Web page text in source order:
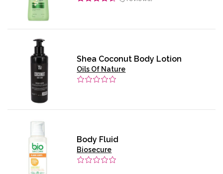
Shea Coconut Body Lotion
Oils Of Nature
Body Fluid
Biosecure